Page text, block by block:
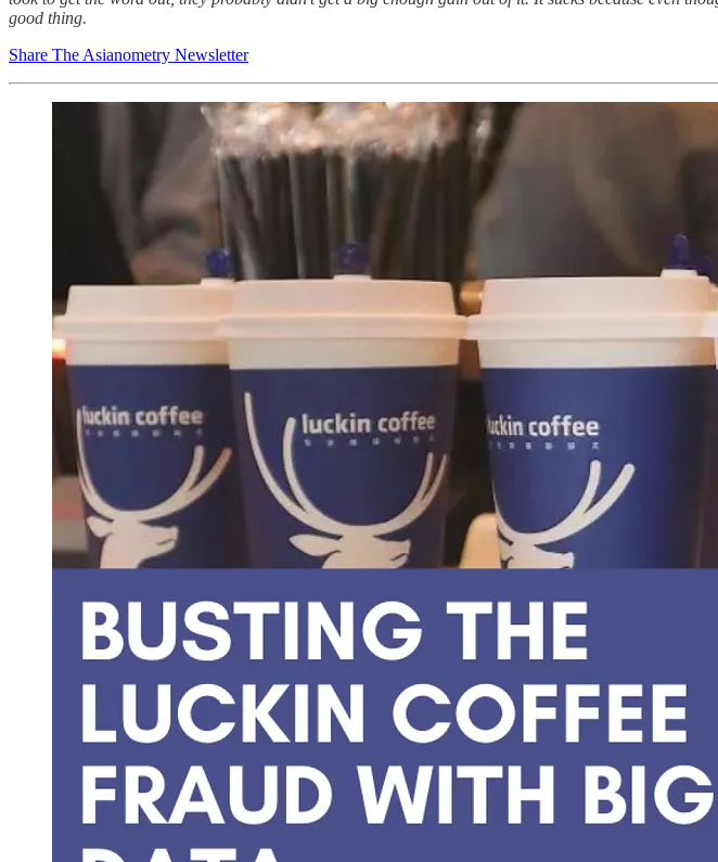
good thing.
Share The Asianometry Newsletter